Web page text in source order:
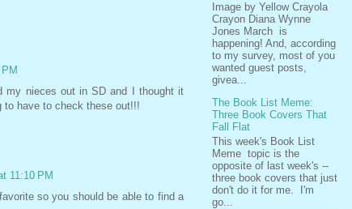
my nieces out in SD and I thought it
to have to check these out!!!
11:10 PM
so you should be able to find a
Image by Yellow Crayola
Crayon Diana Wynne
Jones March is
happening! And, according
to my survey, most of you
wanted guest posts,
givea...
The Book List Meme:
Three Book Covers That
Fall Flat
This week's Book List
Meme topic is the
opposite of last week's --
three book covers that just
don't do it for me. I'm
go...